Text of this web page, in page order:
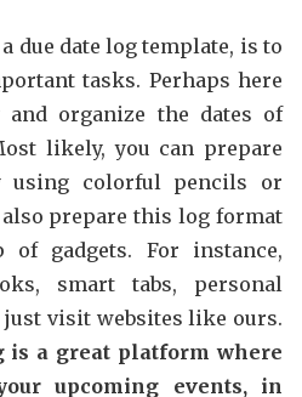
due date log template, is to
tasks. Perhaps here
organize the dates of
likely, you can prepare
using colorful pencils or
also prepare this log format
gadgets. For instance,
smart tabs, personal
just visit websites like ours.
is a great platform where
upcoming events, in